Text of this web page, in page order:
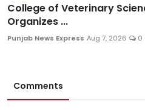
College of Veterinary
Organizes ...
Punjab News Express Aug 7, 2026 0
Comments